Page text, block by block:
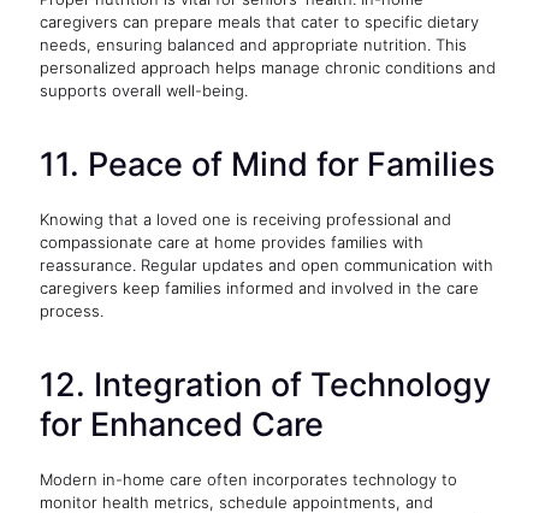
caregivers can prepare meals that cater to specific dietary
needs, ensuring balanced and appropriate nutrition. This
personalized approach helps manage chronic conditions and
supports overall well-being.
11. Peace of Mind for Families
Knowing that a loved one is receiving professional and
compassionate care at home provides families with
reassurance. Regular updates and open communication with
caregivers keep families informed and involved in the care
process.
12. Integration of Technology
for Enhanced Care
Modern in-home care often incorporates technology to
monitor health metrics, schedule appointments, and